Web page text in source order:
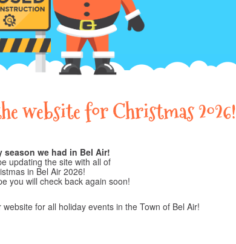
website for Christmas 2026!
season we had in Bel Air!
updating the site with all of
in Bel Air 2026!
you will check back again soon!
for all holiday events in the Town of Bel Air!